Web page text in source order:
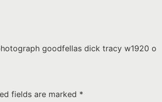
goodfellas dick tracy w1920 o
fields are marked *